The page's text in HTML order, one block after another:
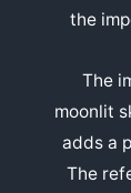
the
The
moonlit
adds a
The